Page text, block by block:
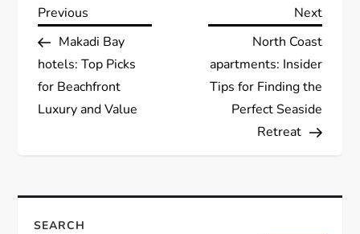
P
o
s
a
Previous
Post
Previous
Makadi Bay
hotels: Top Picks
for Beachfront
Luxury and Value
Next
Next
North Coast
apartments: Insider
Tips for Finding the
Perfect Seaside
Retreat
SEARCH